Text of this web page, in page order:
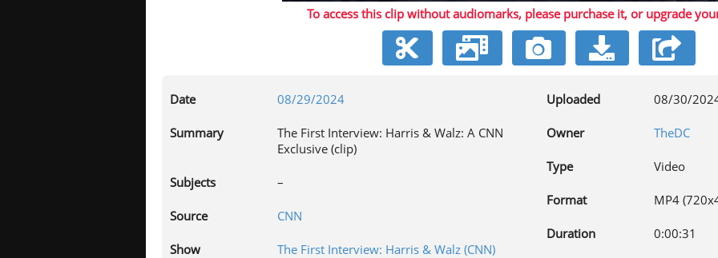
Video
To access this clip without audiomarks, please purchase it, or upgrade
Date 08/29/2024
Summary
The First Interview: Harris & Walz: A CNN
Exclusive (clip)
Subjects –
Source CNN
Show The First Interview: Harris & Walz (CNN)
Uploaded 08/30/
Owner TheDC
Type Video
Format
MP4
Duration 0:00:31